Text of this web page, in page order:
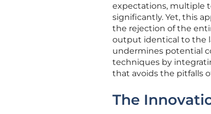
expectations, multiple
significantly. Yet, this
the rejection of the
output identical to the
undermines potential
techniques by
that avoids the pitfalls
The